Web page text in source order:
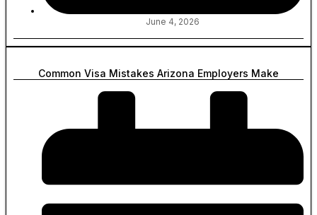
June 4, 2026
Common Visa Mistakes Arizona Employers Make